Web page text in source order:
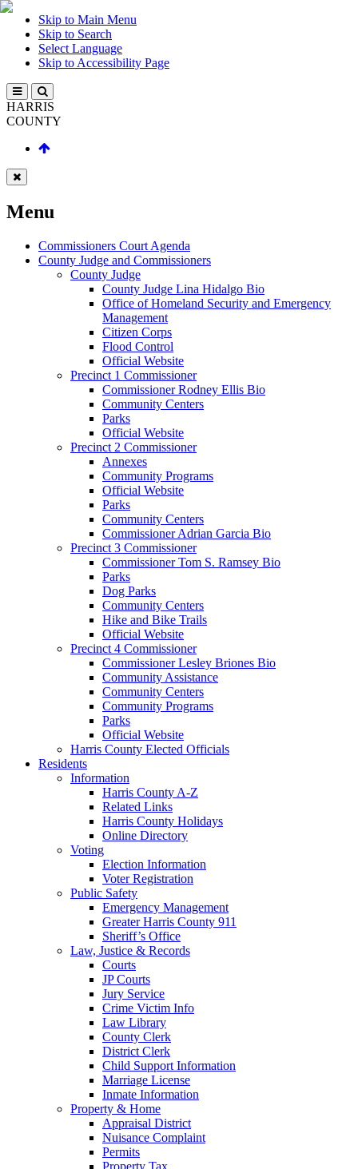
Skip to Main Menu
Skip to Search
Select Language
Skip to Accessibility Page
HARRIS
COUNTY
Menu
Commissioners Court Agenda
County Judge and Commissioners
County Judge
County Judge Lina Hidalgo Bio
Office of Homeland Security and Emergency
Management
Citizen Corps
Flood Control
Official Website
Precinct 1 Commissioner
Commissioner Rodney Ellis Bio
Community Centers
Parks
Official Website
Precinct 2 Commissioner
Annexes
Community Programs
Official Website
Parks
Community Centers
Commissioner Adrian Garcia Bio
Precinct 3 Commissioner
Commissioner Tom S. Ramsey Bio
Parks
Dog Parks
Community Centers
Hike and Bike Trails
Official Website
Precinct 4 Commissioner
Commissioner Lesley Briones Bio
Community Assistance
Community Centers
Community Programs
Parks
Official Website
Harris County Elected Officials
Residents
Information
Harris County A-Z
Related Links
Harris County Holidays
Online Directory
Voting
Election Information
Voter Registration
Public Safety
Emergency Management
Greater Harris County 911
Sheriff’s Office
Law, Justice & Records
Courts
JP Courts
Jury Service
Crime Victim Info
Law Library
County Clerk
District Clerk
Child Support Information
Marriage License
Inmate Information
Property & Home
Appraisal District
Nuisance Complaint
Permits
Property Tax